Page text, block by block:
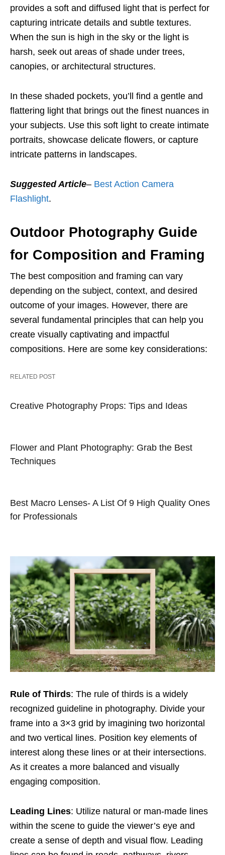
provides a soft and diffused light that is perfect for
capturing intricate details and subtle textures.
When the sun is high in the sky or the light is
harsh, seek out areas of shade under trees,
canopies, or architectural structures.
In these shaded pockets, you’ll find a gentle and
flattering light that brings out the finest nuances in
your subjects. Use this soft light to create intimate
portraits, showcase delicate flowers, or capture
intricate patterns in landscapes.
Suggested Article– Best Action Camera
Flashlight.
Outdoor Photography Guide
for Composition and Framing
The best composition and framing can vary
depending on the subject, context, and desired
outcome of your images. However, there are
several fundamental principles that can help you
create visually captivating and impactful
compositions. Here are some key considerations:
RELATED POST
Creative Photography Props: Tips and Ideas
Flower and Plant Photography: Grab the Best
Techniques
Best Macro Lenses- A List Of 9 High Quality Ones
for Professionals
Rule of Thirds: The rule of thirds is a widely
recognized guideline in photography. Divide your
frame into a 3×3 grid by imagining two horizontal
and two vertical lines. Position key elements of
interest along these lines or at their intersections.
As it creates a more balanced and visually
engaging composition.
Leading Lines: Utilize natural or man-made lines
within the scene to guide the viewer’s eye and
create a sense of depth and visual flow. Leading